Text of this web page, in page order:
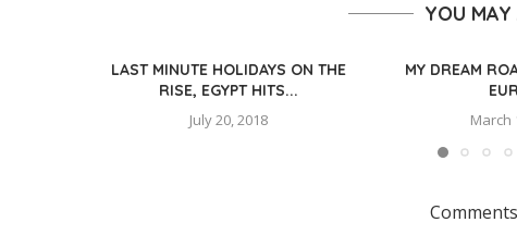
YOU
LAST MINUTE HOLIDAYS ON THE
RISE, EGYPT HITS...
July 20, 2018
MY DREAM
March